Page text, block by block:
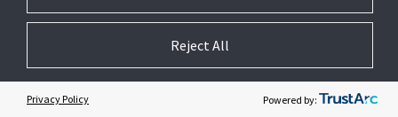
Reject All
Privacy Policy Powered by: